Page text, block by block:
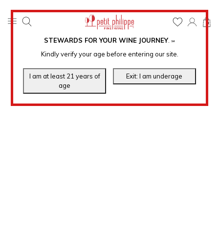
STEWARDS FOR YOUR WINE JOURNEY. ℠
Kindly verify your age before entering our site.
0